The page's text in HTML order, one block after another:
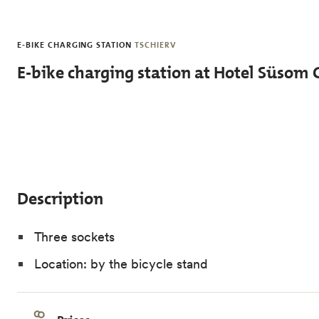
E-BIKE CHARGING STATION TSCHIERV
E-bike charging station at Hotel Süsom
Description
Three sockets
Location: by the bicycle stand